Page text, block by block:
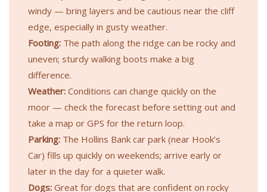
windy — bring layers and be cautious near the cliff
edge, especially in gusty weather.
Footing: The path along the ridge can be rocky and
uneven; sturdy walking boots make a big
difference.
Weather: Conditions can change quickly on the
moor — check the forecast before setting out and
take a map or GPS for the return loop.
Parking: The Hollins Bank car park (near Hook’s
Car) fills up quickly on weekends; arrive early or
later in the day for a quieter walk.
Dogs: Great for dogs that are confident on rocky